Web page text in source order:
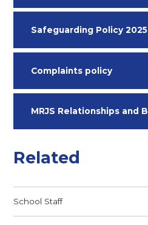
Safeguarding Policy 2025
Complaints policy
Related
School Staff